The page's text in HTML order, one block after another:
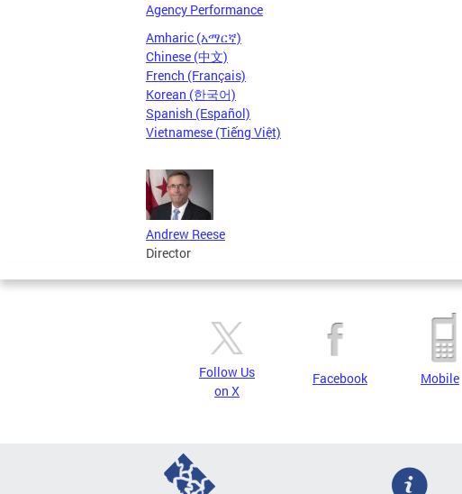
Agency Performance
Amharic (አማርኛ)
Chinese (中文)
French (Français)
Korean (한국어)
Spanish (Español)
Vietnamese (Tiếng Việt)
Andrew Reese
Director
Follow Us
on X
Facebook Mobile